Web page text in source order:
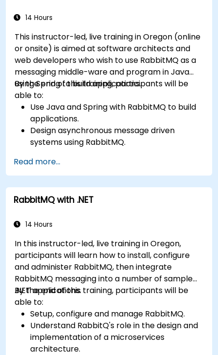
confidence in deploying production-grade
14 Hours
This instructor-led, live training in Oregon (online
or onsite) is aimed at software architects and
web developers who wish to use RabbitMQ as a
messaging middle-ware and program in Java
using Spring to build applications.
By the end of this training, participants will be
able to:
Use Java and Spring with RabbitMQ to build
applications.
Design asynchronous message driven
systems using RabbitMQ.
and bindings in RabbitMQ
Read more...
RabbitMQ with .NET
14 Hours
In this instructor-led, live training in Oregon,
participants will learn how to install, configure
and administer RabbitMQ, then integrate
RabbitMQ messaging into a number of sample
.NET applications.
By the end of this training, participants will be
able to:
Setup, configure and manage RabbitMQ.
Understand RabbitQ's role in the design and
implementation of a microservices
architecture.